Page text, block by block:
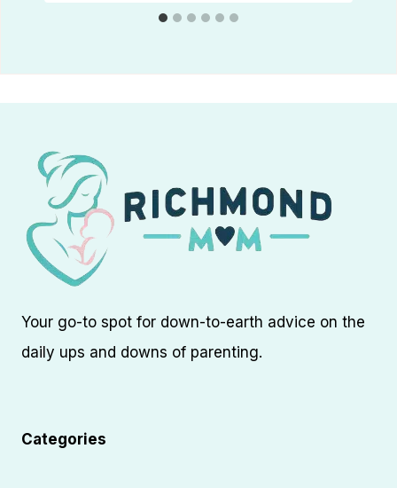
Your go-to spot for down-to-earth advice on the
daily ups and downs of parenting.
Categories